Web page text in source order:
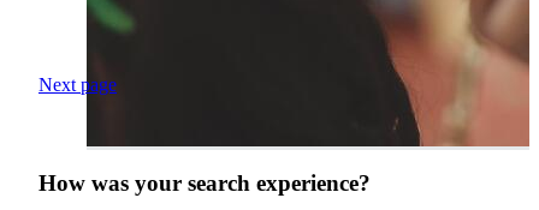
Next page
How was your search experience?